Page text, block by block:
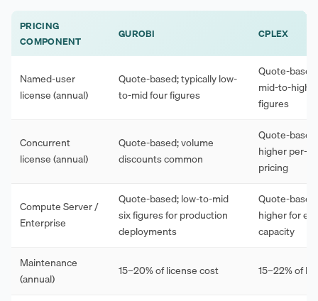
PRICING
COMPONENT
GUROBI CPLEX
Named-user
license (annual)
Quote-based; typically low-
to-mid four figures
Quote-
mid-to-high
figures
Concurrent
license (annual)
Quote-based; volume
discounts common
Quote-
higher per-
pricing
Compute Server /
Enterprise
Quote-based; low-to-mid
six figures for production
deployments
Quote-
higher for
capacity
Maintenance
(annual)
15–20% of license cost 15–22% of